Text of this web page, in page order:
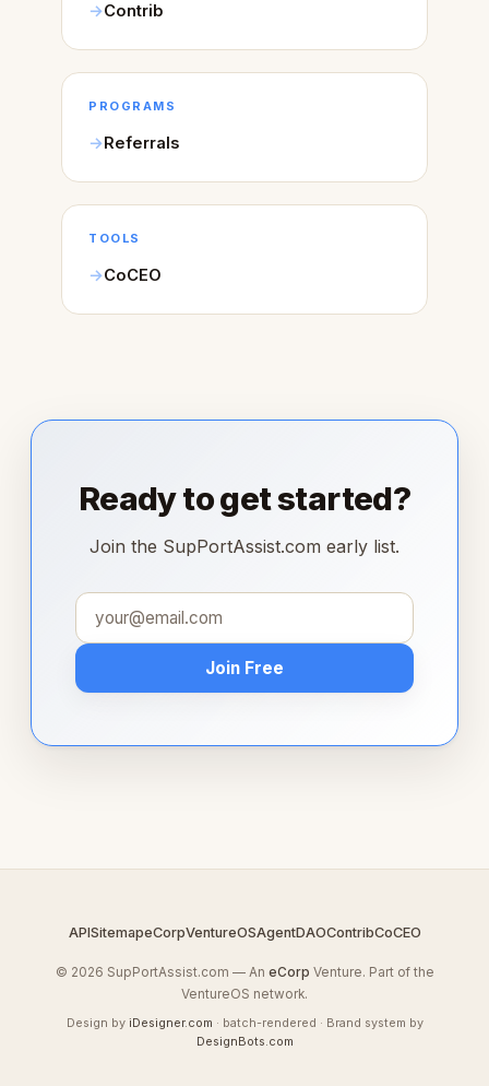
Contrib
PROGRAMS
Referrals
TOOLS
CoCEO
Ready to get started?
Join the SupPortAssist.com early list.
Join Free
APISitemapeCorpVentureOSAgentDAOContribCoCEO
© 2026 SupPortAssist.com — An eCorp Venture. Part of the
VentureOS network.
Design by iDesigner.com · batch-rendered · Brand system by
DesignBots.com